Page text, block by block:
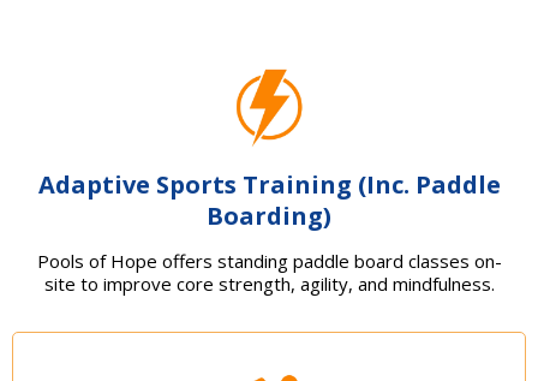
Adaptive Sports Training (Inc. Paddle
Boarding)
Pools of Hope offers standing paddle board classes on-
site to improve core strength, agility, and mindfulness.